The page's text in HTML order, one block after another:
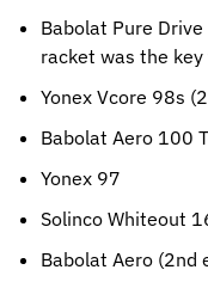
Babolat Pure
racket was the key
Yonex Vcore 98s
Babolat Aero 100
Yonex 97
Solinco Whiteout
Babolat Aero (2nd